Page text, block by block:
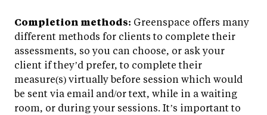
Completion methods: Greenspace offers many
different methods for clients to complete their
assessments, so you can choose, or ask your
client if they’d prefer, to complete their
measure(s) virtually before session which would
be sent via email and/or text, while in a waiting
room, or during your sessions. It’s important to